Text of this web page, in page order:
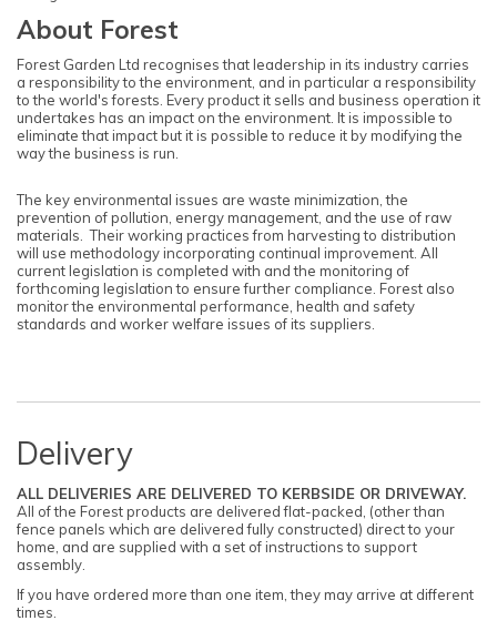
About Forest
Forest Garden Ltd recognises that leadership in its industry carries
a responsibility to the environment, and in particular a responsibility
to the world's forests. Every product it sells and business operation it
undertakes has an impact on the environment. It is impossible to
eliminate that impact but it is possible to reduce it by modifying the
way the business is run.
The key environmental issues are waste minimization, the
prevention of pollution, energy management, and the use of raw
materials. Their working practices from harvesting to distribution
will use methodology incorporating continual improvement. All
current legislation is completed with and the monitoring of
forthcoming legislation to ensure further compliance. Forest also
monitor the environmental performance, health and safety
standards and worker welfare issues of its suppliers.
Delivery
ALL DELIVERIES ARE DELIVERED TO KERBSIDE OR DRIVEWAY.
All of the Forest products are delivered flat-packed, (other than
fence panels which are delivered fully constructed) direct to your
home, and are supplied with a set of instructions to support
assembly.
If you have ordered more than one item, they may arrive at different
times.